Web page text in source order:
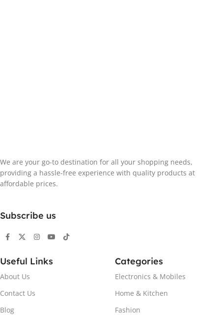
We are your go-to destination for all your shopping needs,
providing a hassle-free experience with quality products at
affordable prices.
Subscribe us
Useful Links
About Us
Contact Us
Blog
Categories
Electronics & Mobiles
Home & Kitchen
Fashion